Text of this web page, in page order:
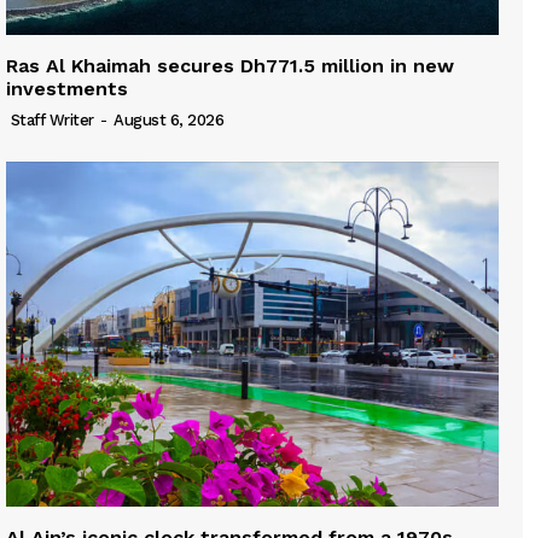
Ras Al Khaimah secures Dh771.5 million in new
investments
Staff Writer - August 6, 2026